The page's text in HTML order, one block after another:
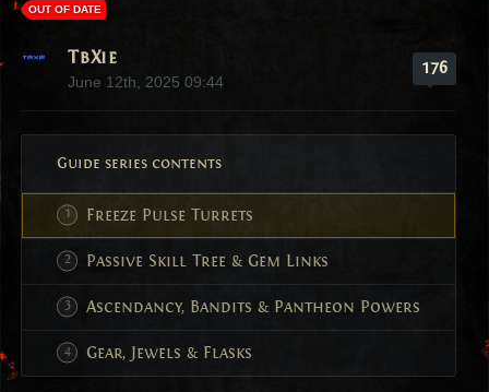
OUT OF DATE
TbXie
June 12th, 2025 09:44
176
Guide series contents
Freeze Pulse Turrets
Passive Skill Tree & Gem Links
Ascendancy, Bandits & Pantheon Powers
Gear, Jewels & Flasks